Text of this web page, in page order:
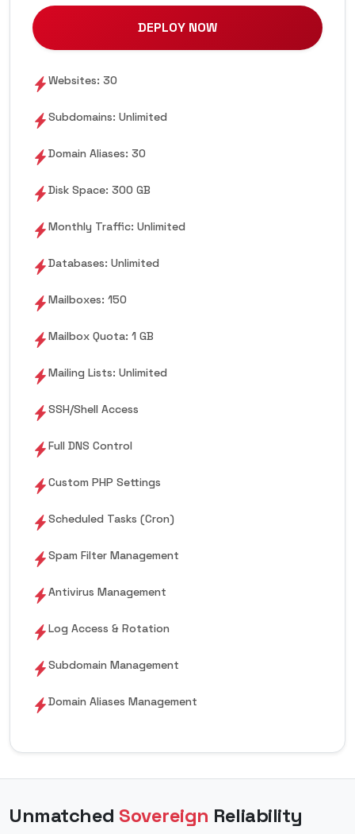
DEPLOY NOW
Websites: 30
Subdomains: Unlimited
Domain Aliases: 30
Disk Space: 300 GB
Monthly Traffic: Unlimited
Databases: Unlimited
Mailboxes: 150
Mailbox Quota: 1 GB
Mailing Lists: Unlimited
SSH/Shell Access
Full DNS Control
Custom PHP Settings
Scheduled Tasks (Cron)
Spam Filter Management
Antivirus Management
Log Access & Rotation
Subdomain Management
Domain Aliases Management
Unmatched Sovereign Reliability